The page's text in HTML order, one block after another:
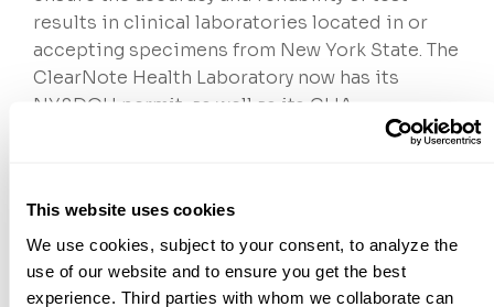
This website uses cookies
We use cookies, subject to your consent, to analyze the
use of our website and to ensure you get the best
experience. Third parties with whom we collaborate can
results in clinical laboratories located in or
accepting specimens from New York State. The
ClearNote Health Laboratory now has its
NYSDOH permit, as well as its CLIA
ClearNote Health is a privately held company
dedicated to improving early detection and
monitoring for some of the deadliest forms of
cancer. Developed by scientists in the Stephen